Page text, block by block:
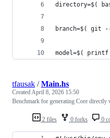
directory=$(
branch=$( git
model=$(
2 files 0 forks 0
tfausak /Main.hs
CreatedApril 8, 2026 15:50
Benchmark for generating Core directly